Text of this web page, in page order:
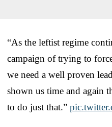
“As the leftist regime
campaign of trying to
we need a well proven
shown us time and again
to do just that.”